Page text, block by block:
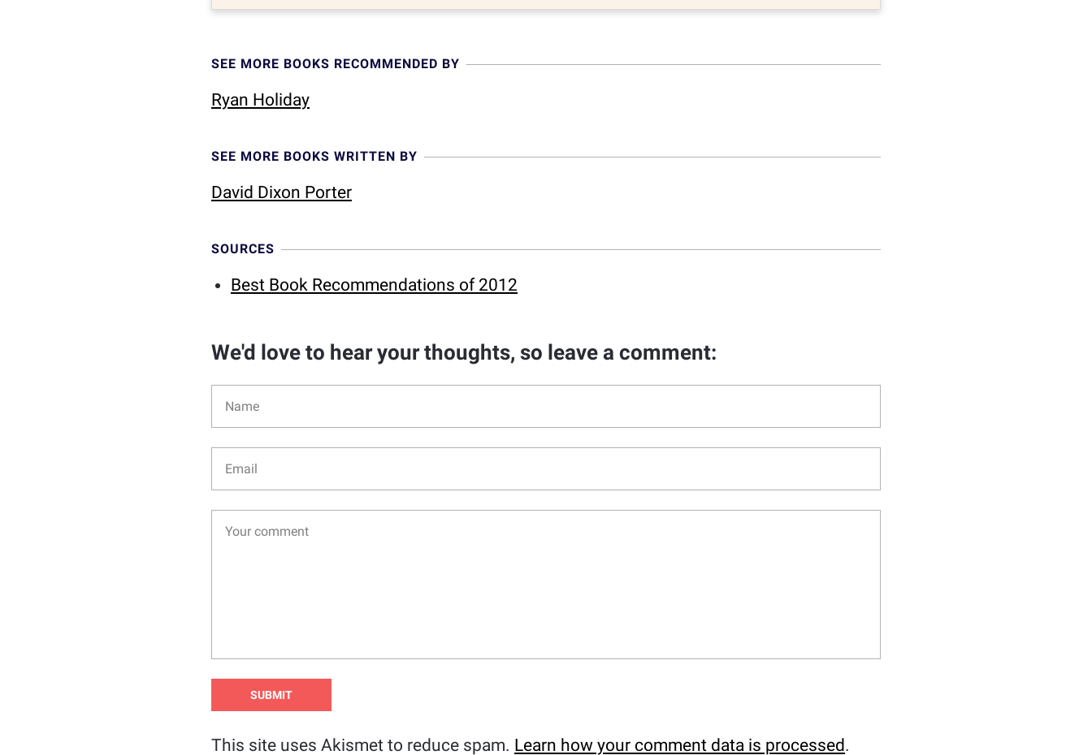
SEE MORE BOOKS RECOMMENDED BY
Ryan Holiday
SEE MORE BOOKS WRITTEN BY
David Dixon Porter
SOURCES
Best Book Recommendations of 2012
We'd love to hear your thoughts, so leave a comment:
This site uses Akismet to reduce spam. Learn how your comment data is processed.